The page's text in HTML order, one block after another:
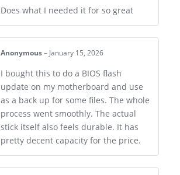
Does what I needed it for so great
Anonymous – January 15, 2026
I bought this to do a BIOS flash
update on my motherboard and use
as a back up for some files. The whole
process went smoothly. The actual
stick itself also feels durable. It has
pretty decent capacity for the price.